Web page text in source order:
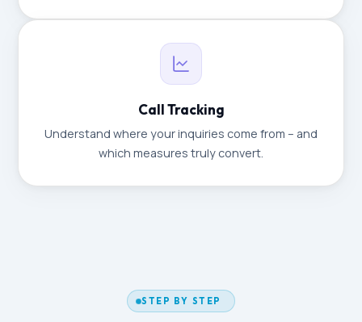
Call Tracking
Understand where your inquiries come from – and
which measures truly convert.
STEP BY STEP